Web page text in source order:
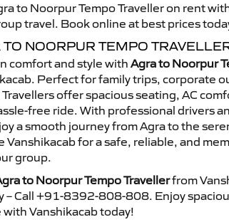
to Noorpur Tempo Traveller on rent
travel. Book online at best prices
TO NOORPUR TEMPO
comfort and style with Agra to Noorpur
Perfect for family trips, corporate
Travellers offer spacious seating, AC
free ride. With professional drivers
a smooth journey from Agra to the
Vanshikacab for a safe, reliable, and
group.
to Noorpur Tempo Travellerfrom
– Call +91-8392-808-808. Enjoy
with Vanshikacab today!